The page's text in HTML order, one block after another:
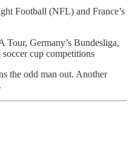
Football (NFL) and France’s
Germany’s Bundesliga,
cup competitions
the odd man out. Another